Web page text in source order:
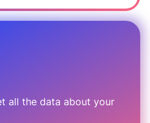
all the data about your